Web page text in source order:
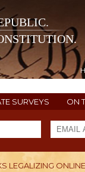
SURVEYS ON
LEGALIZING